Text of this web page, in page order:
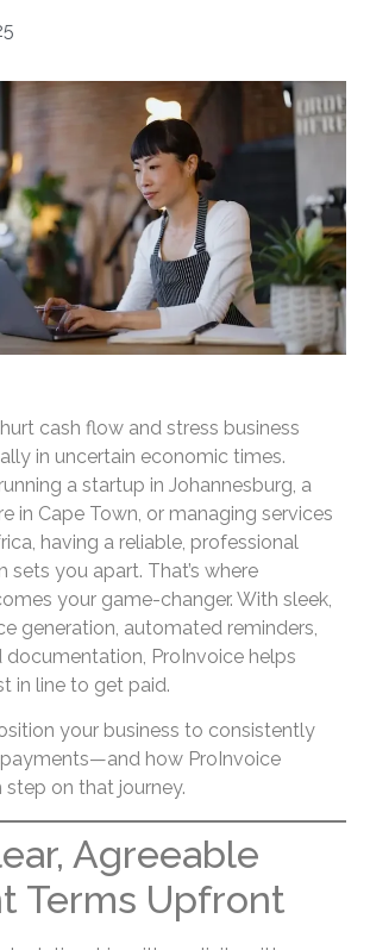
cash flow and stress business
in uncertain economic times.
a startup in Johannesburg, a
in Cape Town, or managing services
having a reliable, professional
sets you apart. That’s where
your game-changer. With sleek,
generation, automated reminders,
documentation, ProInvoice helps
in line to get paid.
your business to consistently
how ProInvoice
on that journey.
Agreeable
Terms Upfront